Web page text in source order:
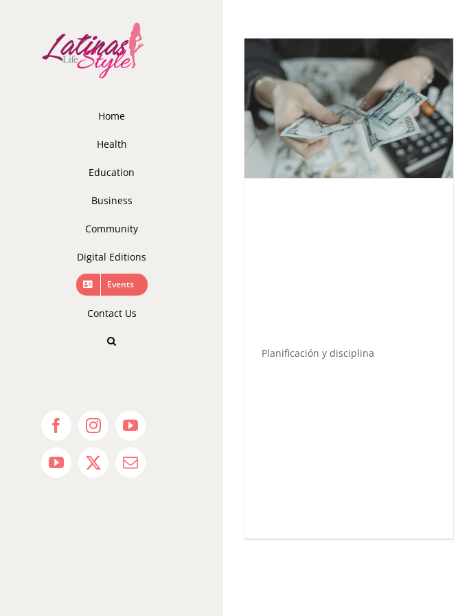
Home
Health
Education
Business
Community
Digital Editions
Events
Contact Us
FacebookInstagramYouTube
YouTube
X Email
Planificación y disciplina